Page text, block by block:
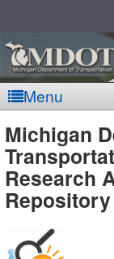
Menu
-
Michigan
Research
Repository